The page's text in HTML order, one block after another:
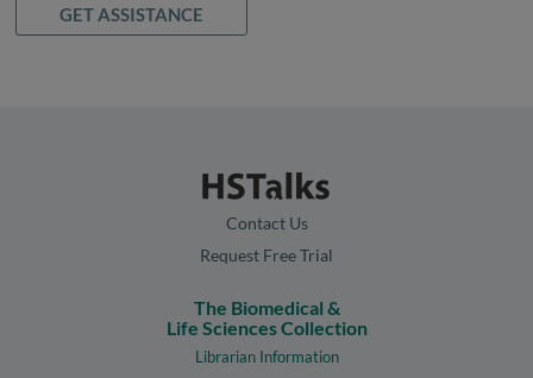
GET ASSISTANCE
Contact Us
Request Free Trial
The Biomedical &
Life Sciences Collection
Librarian Information